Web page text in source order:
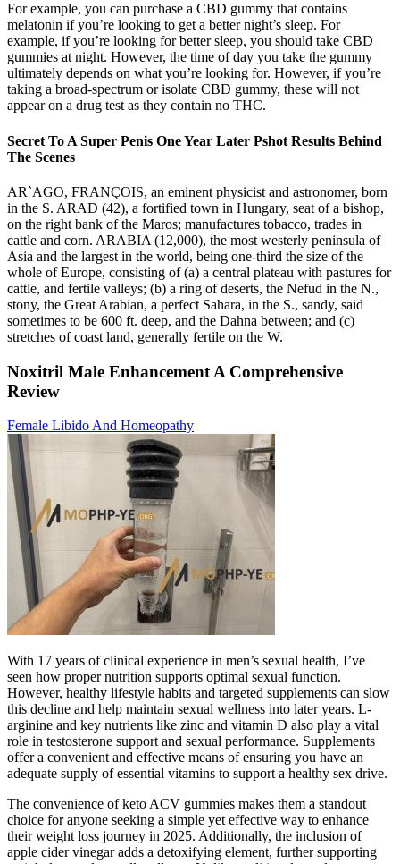
For example, you can purchase a CBD gummy that contains
melatonin if you’re looking to get a better night’s sleep. For
example, if you’re looking for better sleep, you should take CBD
gummies at night. However, the time of day you take the gummy
ultimately depends on what you’re looking for. However, if you’re
taking a broad-spectrum or isolate CBD gummy, these will not
appear on a drug test as they contain no THC.
Secret To A Super Penis One Year Later Pshot Results Behind
The Scenes
AR`AGO, FRANÇOIS, an eminent physicist and astronomer, born
in the S. ARAD (42), a fortified town in Hungary, seat of a bishop,
on the right bank of the Maros; manufactures tobacco, trades in
cattle and corn. ARABIA (12,000), the most westerly peninsula of
Asia and the largest in the world, being one-third the size of the
whole of Europe, consisting of (a) a central plateau with pastures for
cattle, and fertile valleys; (b) a ring of deserts, the Nefud in the N.,
stony, the Great Arabian, a perfect Sahara, in the S., sandy, said
sometimes to be 600 ft. deep, and the Dahna between; and (c)
stretches of coast land, generally fertile on the W.
Noxitril Male Enhancement A Comprehensive
Review
Female Libido And Homeopathy
With 17 years of clinical experience in men’s sexual health, I’ve
seen how proper nutrition supports optimal sexual function.
However, healthy lifestyle habits and targeted supplements can slow
this decline and help maintain sexual wellness into later years. L-
arginine and key nutrients like zinc and vitamin D also play a vital
role in testosterone support and sexual performance. Supplements
offer a convenient and effective means of ensuring you have an
adequate supply of essential vitamins to support a healthy sex drive.
The convenience of keto ACV gummies makes them a standout
choice for anyone seeking a simple yet effective way to enhance
their weight loss journey in 2025. Additionally, the inclusion of
apple cider vinegar adds a detoxifying element, further supporting